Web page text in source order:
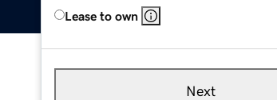
Lease to own
Next